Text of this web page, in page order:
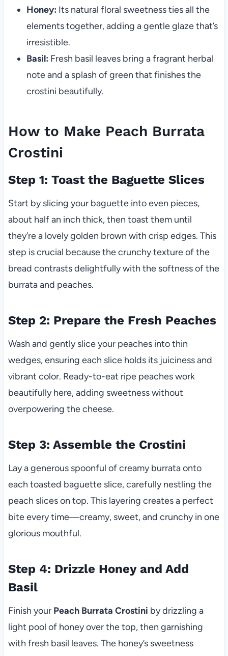
Honey: Its natural floral sweetness ties all the
elements together, adding a gentle glaze that’s
irresistible.
Basil: Fresh basil leaves bring a fragrant herbal
note and a splash of green that finishes the
crostini beautifully.
How to Make Peach Burrata
Crostini
Step 1: Toast the Baguette Slices
Start by slicing your baguette into even pieces,
about half an inch thick, then toast them until
they’re a lovely golden brown with crisp edges. This
step is crucial because the crunchy texture of the
bread contrasts delightfully with the softness of the
burrata and peaches.
Step 2: Prepare the Fresh Peaches
Wash and gently slice your peaches into thin
wedges, ensuring each slice holds its juiciness and
vibrant color. Ready-to-eat ripe peaches work
beautifully here, adding sweetness without
overpowering the cheese.
Step 3: Assemble the Crostini
Lay a generous spoonful of creamy burrata onto
each toasted baguette slice, carefully nestling the
peach slices on top. This layering creates a perfect
bite every time—creamy, sweet, and crunchy in one
glorious mouthful.
Step 4: Drizzle Honey and Add
Basil
Finish your Peach Burrata Crostini by drizzling a
light pool of honey over the top, then garnishing
with fresh basil leaves. The honey’s sweetness